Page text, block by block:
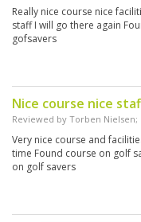
Really nice course nice
staff I will go there again
gofsavers
Nice course nice
Reviewed by Torben Nielsen;
Very nice course and
time Found course on golf
on golf savers